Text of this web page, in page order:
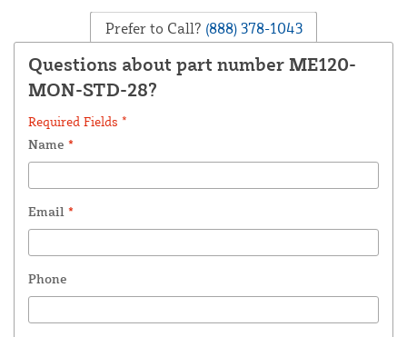
Prefer to Call? (888) 378-1043
Questions about part number ME120-
MON-STD-28?
Required Fields *
Name *
Email *
Phone